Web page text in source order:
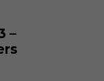
–